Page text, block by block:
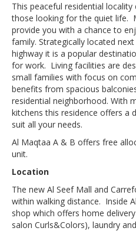
This peaceful residential
those looking for the quiet life.
provide you with a chance to
family. Strategically located
highway it is a popular
for work. Living facilities are
small families with focus on
benefits from spacious
residential neighborhood. With
kitchens this residence offers a
suit all your needs.
Al Maqtaa A & B offers free
unit.
Location
The new Al Seef Mall and
within walking distance. Inside
shop which offers home
salon Curls&Colors), laundry